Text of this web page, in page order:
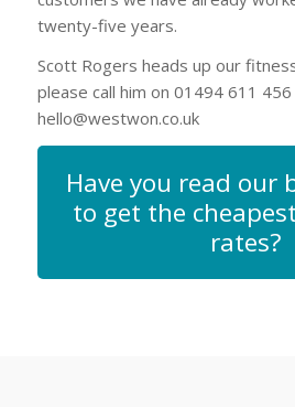
twenty-five years.
Scott Rogers heads up our
please call him on 01494 611
hello@westwon.co.uk
Have you read our
to get the
rates?